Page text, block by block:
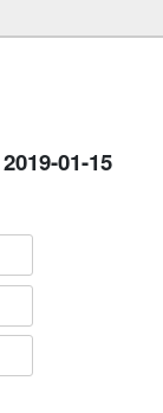
01-15